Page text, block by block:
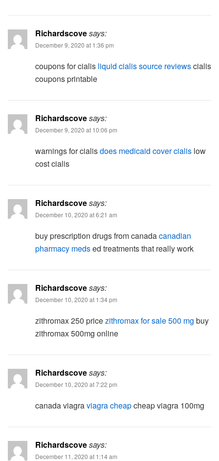
Richardscovesays:
December 9, 2020 at 1:36 pm
coupons for cialis liquid cialis source reviewscialis
coupons printable
Richardscovesays:
December 9, 2020 at 10:06 pm
warnings for cialisdoes medicaid cover cialislow
cost cialis
Richardscovesays:
December 10, 2020 at 6:21 am
buy prescription drugs from canadacanadian
pharmacy medsed treatments that really work
Richardscovesays:
December 10, 2020 at 1:34 pm
zithromax 250 pricezithromax for sale 500 mg buy
zithromax 500mg online
Richardscovesays:
December 10, 2020 at 7:22 pm
canada viagraviagra cheapcheap viagra 100mg
Richardscovesays:
December 11, 2020 at 1:14 am